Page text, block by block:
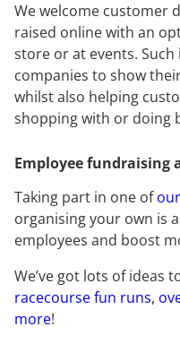
We welcome customer
raised online with an
store or at events.
companies to show
whilst also helping
shopping with or doing
Employee fundraising
Taking part in one of
organising your own is
employees and boost
We’ve got lots of ideas
racecourse fun runs,
more!